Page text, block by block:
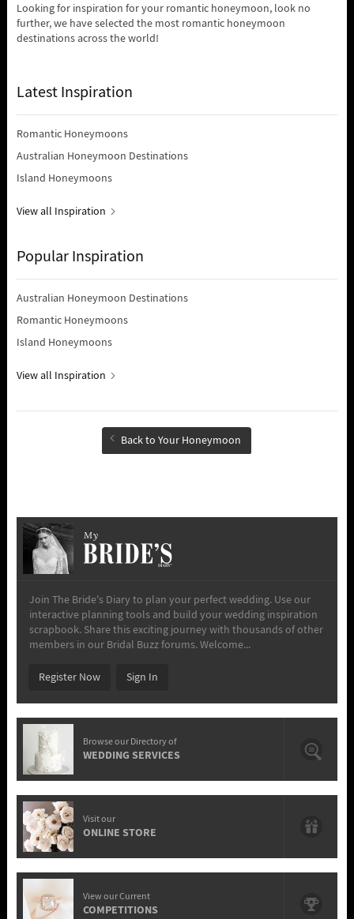
Looking for inspiration for your romantic honeymoon, look no
further, we have selected the most romantic honeymoon
destinations across the world!
Latest Inspiration
Romantic Honeymoons
Australian Honeymoon Destinations
Island Honeymoons
View all Inspiration
Popular Inspiration
Australian Honeymoon Destinations
Romantic Honeymoons
Island Honeymoons
View all Inspiration
Back to Your Honeymoon
My
Join The Bride's Diary to plan your perfect wedding. Use our
interactive planning tools and build your wedding inspiration
scrapbook. Share this exciting journey with thousands of other
members in our Bridal Buzz forums. Welcome...
Register Now Sign In
Browse our Directory of
WEDDING SERVICES
Visit our
ONLINE STORE
View our Current
COMPETITIONS